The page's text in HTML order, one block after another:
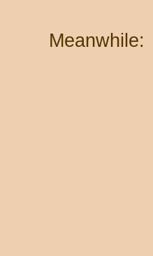
Meanwhile: